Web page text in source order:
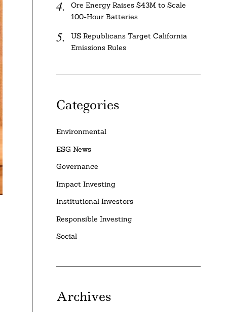
Ore Energy Raises $43M to Scale
100-Hour Batteries
US Republicans Target California
Emissions Rules
Categories
Environmental
ESG News
Governance
Impact Investing
Institutional Investors
Responsible Investing
Social
Archives